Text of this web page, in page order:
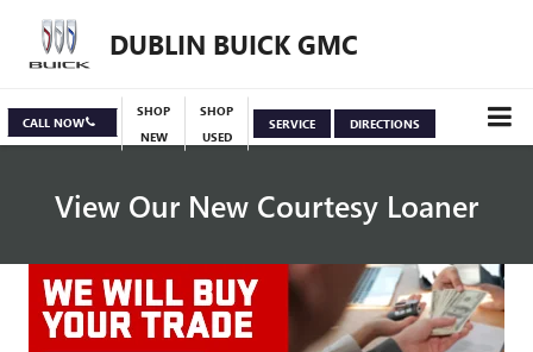
DUBLIN BUICK GMC
CALL NOW
SHOP
NEW
SHOP
USED
SERVICE DIRECTIONS
View Our New Courtesy Loaner
Specials View Inventory